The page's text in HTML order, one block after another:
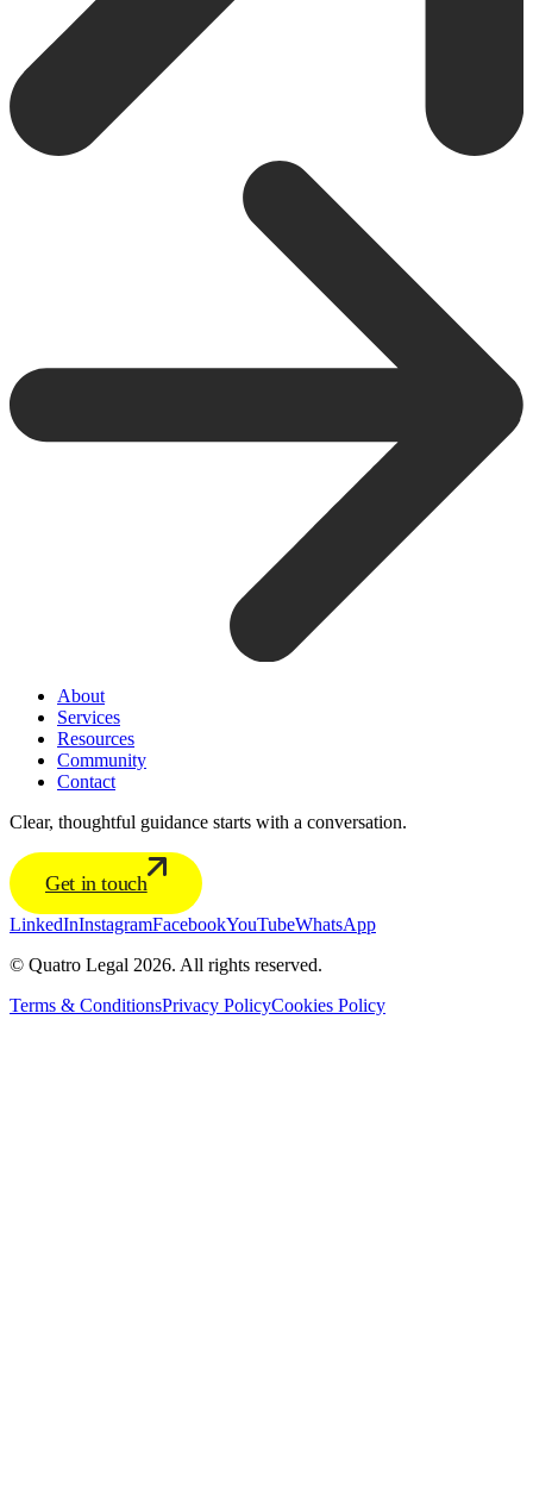
About
Services
Resources
Community
Contact
Clear, thoughtful guidance starts with a conversation.
Get in touch
LinkedInInstagramFacebookYouTubeWhatsApp
© Quatro Legal 2026. All rights reserved.
Terms & ConditionsPrivacy PolicyCookies Policy